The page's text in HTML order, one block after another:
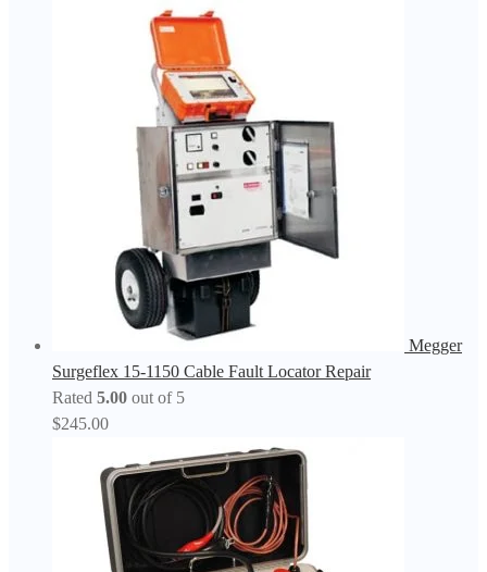
Megger
Surgeflex 15-1150 Cable Fault Locator Repair
Rated 5.00 out of 5
$245.00